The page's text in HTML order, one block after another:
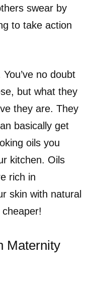
swear by
to take action
no doubt
but what they
they are. They
basically get
oils you
kitchen. Oils
rich in
skin with natural
Maternity